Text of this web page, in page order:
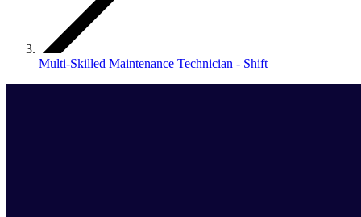
Multi-Skilled Maintenance Technician - Shift